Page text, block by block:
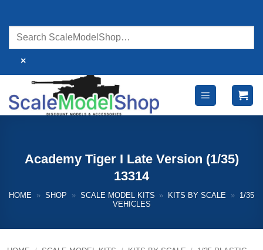
content
×
Academy Tiger I Late Version (1/35)
13314
HOME » SHOP » SCALE MODEL KITS » KITS BY SCALE »
1/35
VEHICLES